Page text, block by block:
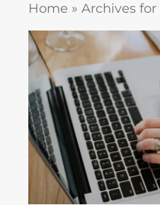
Home » Archives for